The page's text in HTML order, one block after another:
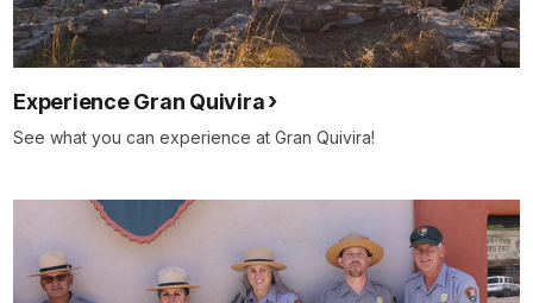
Experience Gran Quivira
See what you can experience at Gran Quivira!